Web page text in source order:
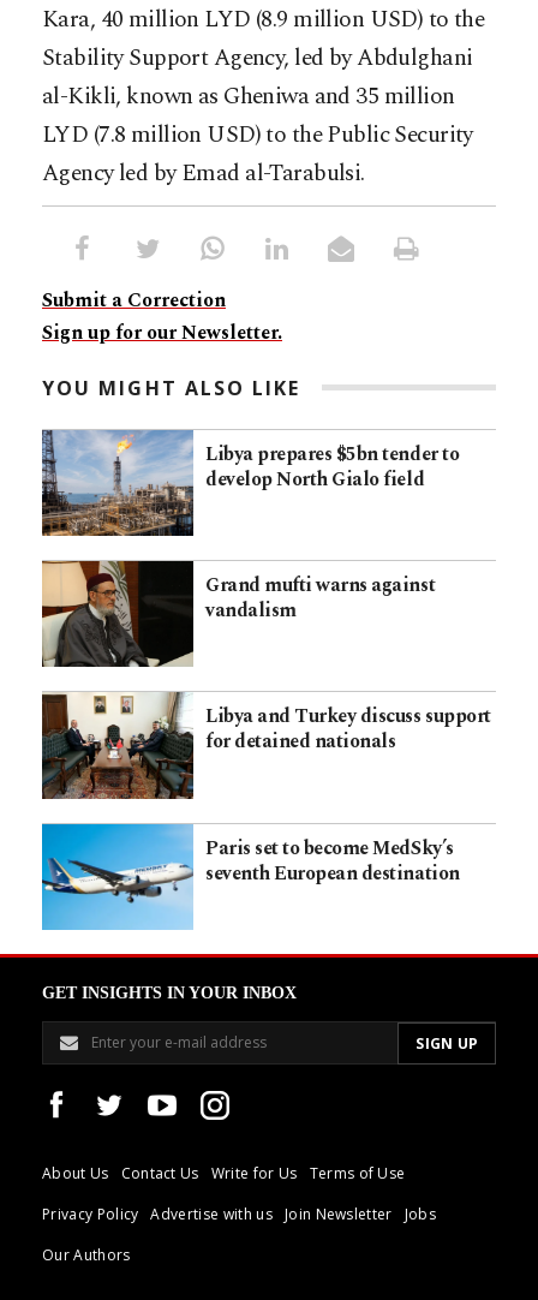
Kara, 40 million LYD (8.9 million USD) to the
Stability Support Agency, led by Abdulghani
al-Kikli, known as Gheniwa and 35 million
LYD (7.8 million USD) to the Public Security
Agency led by Emad al-Tarabulsi.
Submit a Correction
Sign up for our Newsletter.
YOU MIGHT ALSO LIKE
Libya prepares $5bn tender to
develop North Gialo field
Grand mufti warns against
vandalism
Libya and Turkey discuss support
for detained nationals
Paris set to become MedSky’s
seventh European destination
GET INSIGHTS IN YOUR INBOX
About Us Contact Us Write for Us
Terms of Use
Privacy Policy
Advertise with us Join Newsletter
Jobs
Our Authors